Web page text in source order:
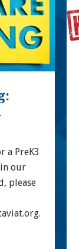
a PreK3
our
please